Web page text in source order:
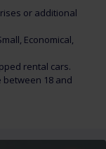
or additional
Economical,
rental cars.
18 and